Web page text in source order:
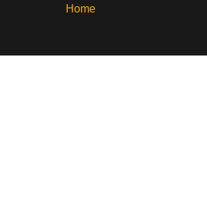
Home